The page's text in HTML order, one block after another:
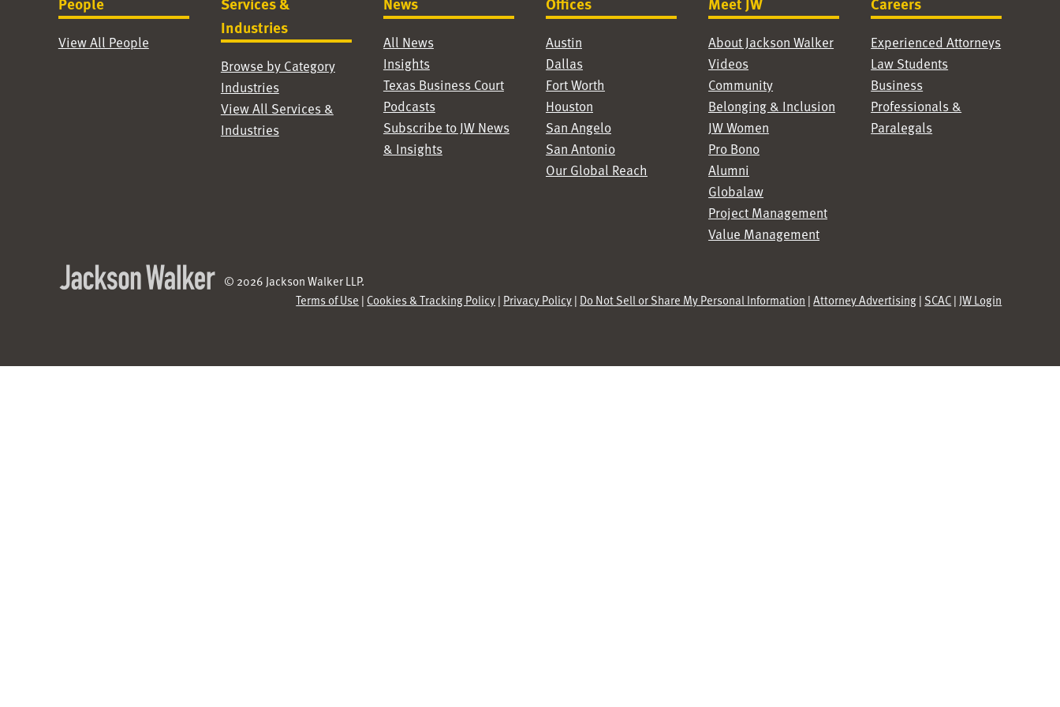
View All People
Industries
Browse by Category
Industries
View All Services &
Industries
All News
Insights
Texas Business Court
Podcasts
Subscribe to JW News
& Insights
Austin
Dallas
Fort Worth
Houston
San Angelo
San Antonio
Our Global Reach
About Jackson Walker
Videos
Community
Belonging & Inclusion
JW Women
Pro Bono
Alumni
Globalaw
Project Management
Value Management
Experienced Attorneys
Law Students
Business
Professionals &
Paralegals
© 2026 Jackson Walker LLP.
Terms of Use | Cookies & Tracking Policy| Privacy Policy| Do Not Sell or Share My Personal Information |Attorney Advertising| SCAC| JW Login